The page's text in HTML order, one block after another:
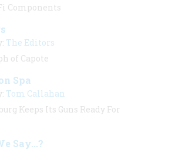
Components
The Editors
of Capote
Spa
Tom Callahan
Keeps Its Guns Ready For
Say...?